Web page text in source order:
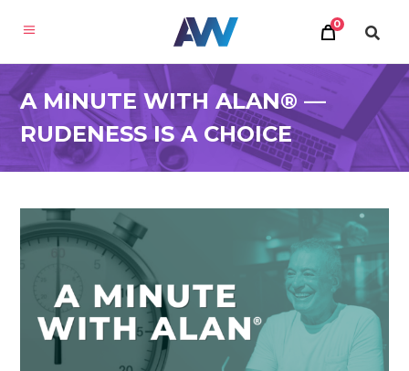
0
A MINUTE WITH ALAN® —
RUDENESS IS A CHOICE